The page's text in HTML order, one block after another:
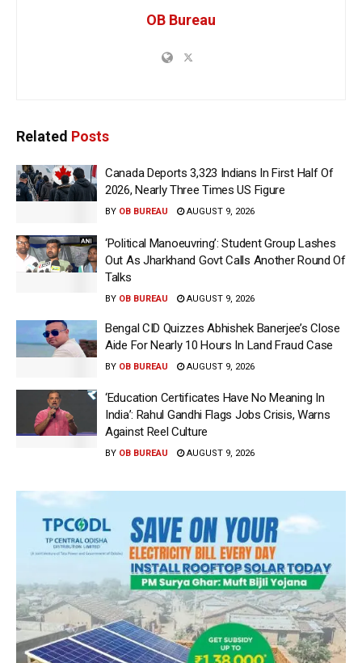
OB Bureau
Related Posts
Canada Deports 3,323 Indians In First Half Of
2026, Nearly Three Times US Figure
BY OB BUREAU AUGUST 9, 2026
‘Political Manoeuvring’: Student Group Lashes
Out As Jharkhand Govt Calls Another Round Of
Talks
BY OB BUREAU AUGUST 9, 2026
Bengal CID Quizzes Abhishek Banerjee’s Close
Aide For Nearly 10 Hours In Land Fraud Case
BY OB BUREAU AUGUST 9, 2026
‘Education Certificates Have No Meaning In
India’: Rahul Gandhi Flags Jobs Crisis, Warns
Against Reel Culture
BY OB BUREAU AUGUST 9, 2026